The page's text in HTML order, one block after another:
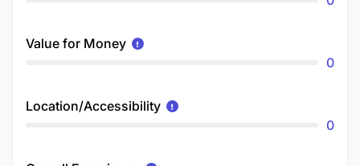
Value for Money
0
Location/Accessibility
0